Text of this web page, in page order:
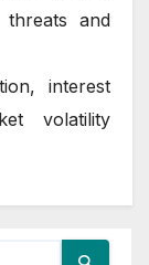
threats and
interest
volatility